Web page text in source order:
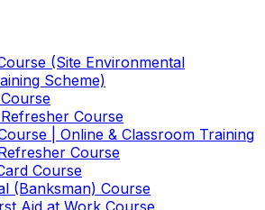
(Site Environmental
Scheme)
Course
| Online & Classroom Training
Course
Course
(Banksman) Course